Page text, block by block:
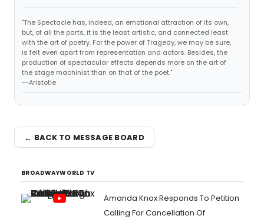
"The Spectacle has, indeed, an emotional attraction of its own,
but, of all the parts, it is the least artistic, and connected least
with the art of poetry. For the power of Tragedy, we may be sure,
is felt even apart from representation and actors. Besides, the
production of spectacular effects depends more on the art of
the stage machinist than on that of the poet."
--Aristotle
← BACK TO MESSAGE BOARD
BROADWAYWORLD TV
Amanda Knox Responds To Petition
Calling For Cancellation Of